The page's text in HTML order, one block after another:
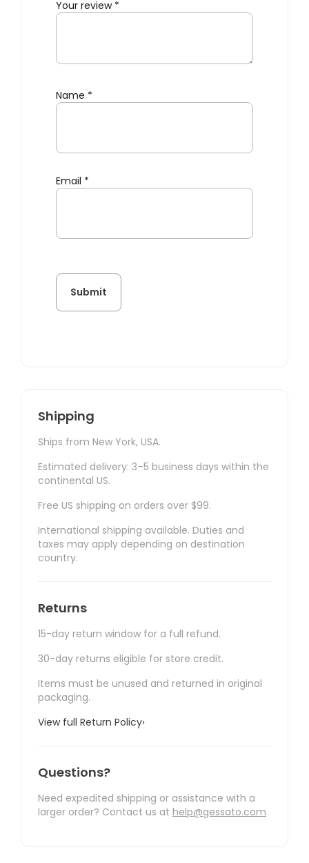
Your review *
Name *
Email *
Shipping
Ships from New York, USA.
Estimated delivery: 3–5 business days within the
continental US.
Free US shipping on orders over $99.
International shipping available. Duties and
taxes may apply depending on destination
country.
Returns
15-day return window for a full refund.
30-day returns eligible for store credit.
Items must be unused and returned in original
packaging.
View full Return Policy›
Questions?
Need expedited shipping or assistance with a
larger order? Contact us at help@gessato.com